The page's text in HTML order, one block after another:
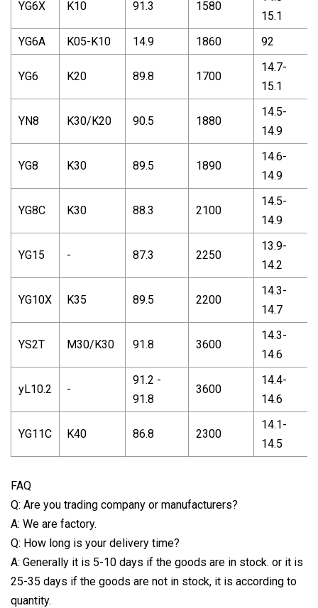
YG6X K10 91.3 1580
15.1
YG6A
K05-K10 14.9 1860 92
YG6 K20 89.8 1700
14.7-
15.1
YN8 K30/K20 90.5 1880
14.5-
14.9
YG8 K30 89.5 1890
14.6-
14.9
YG8C K30 88.3 2100
14.5-
14.9
YG15 - 87.3 2250
13.9-
14.2
YG10X K35 89.5 2200
14.3-
14.7
YS2T M30/K30 91.8 3600
14.3-
14.6
yL10.2 -
91.2 -
91.8
3600
14.4-
14.6
YG11C K40 86.8 2300
14.1-
14.5
FAQ
Q: Are you trading company or manufacturers?
A: We are factory.
Q: How long is your delivery time?
A: Generally it is 5-10 days if the goods are in stock. or it is
25-35 days if the goods are not in stock, it is according to
quantity.